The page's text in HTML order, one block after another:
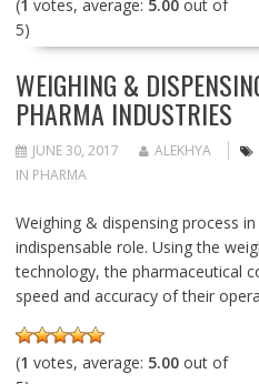
(1 votes, average: 5.00out of
5)
WEIGHING &
PHARMA INDUSTRIES
JUNE 30, 2017 ALEKHYA
IN PHARMA
Weighing & dispensing process
indispensable role. Using the
technology, the pharmaceutical
speed and accuracy of their
(1 votes, average: 5.00out of